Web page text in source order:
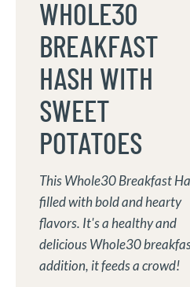
WHOLE30
BREAKFAST
HASH WITH
SWEET
POTATOES
This Whole30 Breakfast
filled with bold and hearty
flavors. It's a healthy and
delicious Whole30
addition, it feeds a crowd!